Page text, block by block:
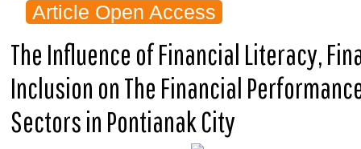
Article Open Access
The Influence of Financial Literacy,
Inclusion on The Financial
Sectors in Pontianak City